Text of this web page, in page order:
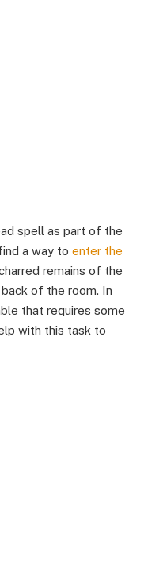
spell as part of the
a way to enter the
remains of the
of the room. In
that requires some
with this task to